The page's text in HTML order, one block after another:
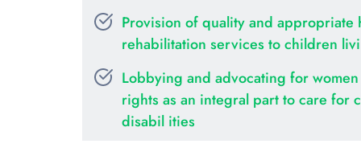
Provision of quality and appropriate
rehabilitation services to children
Lobbying and advocating for
rights as an integral part to care for
disabil ities